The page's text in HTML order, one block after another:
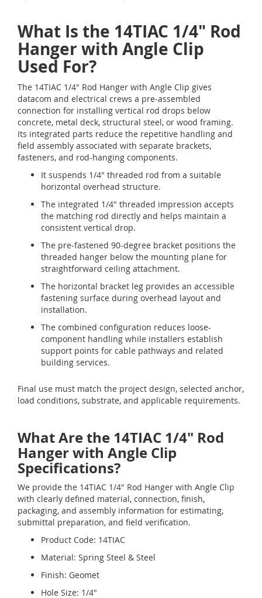
What Is the 14TIAC 1/4" Rod
Hanger with Angle Clip
Used For?
The 14TIAC 1/4" Rod Hanger with Angle Clip gives
datacom and electrical crews a pre-assembled
connection for installing vertical rod drops below
concrete, metal deck, structural steel, or wood framing.
Its integrated parts reduce the repetitive handling and
field assembly associated with separate brackets,
fasteners, and rod-hanging components.
It suspends 1/4" threaded rod from a suitable
horizontal overhead structure.
The integrated 1/4" threaded impression accepts
the matching rod directly and helps maintain a
consistent vertical drop.
The pre-fastened 90-degree bracket positions the
threaded hanger below the mounting plane for
straightforward ceiling attachment.
The horizontal bracket leg provides an accessible
fastening surface during overhead layout and
installation.
The combined configuration reduces loose-
component handling while installers establish
support points for cable pathways and related
building services.
Final use must match the project design, selected anchor,
load conditions, substrate, and applicable requirements.
What Are the 14TIAC 1/4" Rod
Hanger with Angle Clip
Specifications?
We provide the 14TIAC 1/4" Rod Hanger with Angle Clip
with clearly defined material, connection, finish,
packaging, and assembly information for estimating,
submittal preparation, and field verification.
Product Code: 14TIAC
Material: Spring Steel & Steel
Finish: Geomet
Hole Size: 1/4"